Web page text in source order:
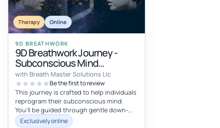
Therapy Online
9D BREATHWORK
9D Breathwork Journey -
Subconscious Mind
Reprogramming
with Breath Master Solutions Llc
Be the first to review
This journey is crafted to help individuals
reprogram their subconscious mind.
You'll be guided through gentle down-
regulation breathing, with a brief...
Exclusively online